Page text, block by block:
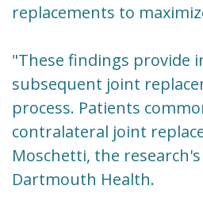
replacements to
"These findings provide
subsequent joint
process. Patients
contralateral joint
Moschetti, the
Dartmouth Health.